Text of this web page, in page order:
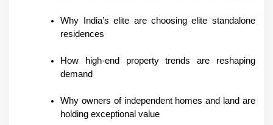
Why India’s elite are choosing elite standalone
residences
How high-end property trends are reshaping
demand
Why owners of independent homes and land are
holding exceptional value